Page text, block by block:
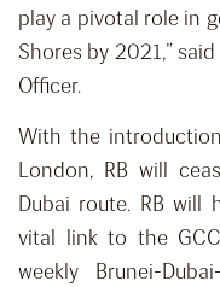
play a pivotal role in
Shores by 2021,”
Officer.
With the
London, RB will
Dubai route. RB will
vital link to the
weekly Brunei-